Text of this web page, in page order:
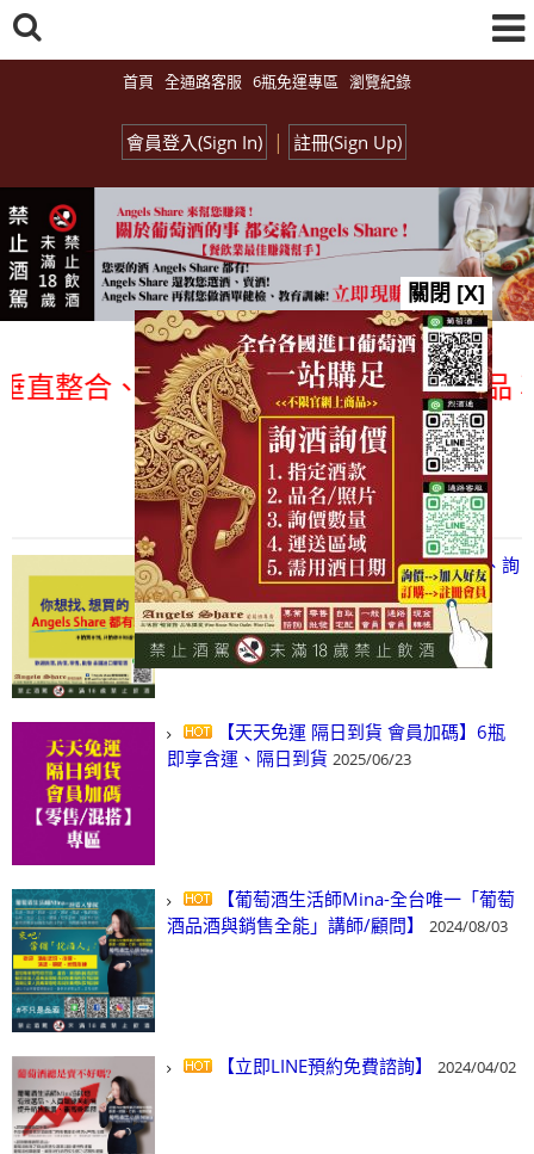
首頁 全通路客服 6瓶免運專區 瀏覽紀錄
會員登入(Sign In) | 註冊(Sign Up)
合、一次購足」各國進口酒類商品 專
總覽-促銷&活動
all events
【凡酒問Angels Share】線上選酒、詢
(尋)酒、詢價、零售、批發，看這裡!
2024/03/01
【天天免運 隔日到貨 會員加碼】6瓶
即享含運、隔日到貨 2025/06/23
【葡萄酒生活師Mina-全台唯一「葡萄
酒品酒與銷售全能」講師/顧問】
2024/08/03
【立即LINE預約免費諮詢】 2024/04/02
關閉 [X]